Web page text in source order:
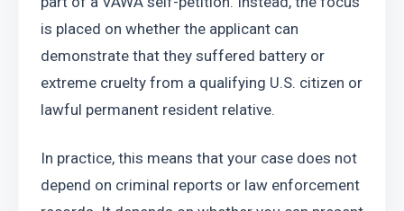
is placed on whether the applicant can
demonstrate that they suffered battery or
extreme cruelty from a qualifying U.S. citizen or
lawful permanent resident relative.
In practice, this means that your case does not
depend on criminal reports or law enforcement